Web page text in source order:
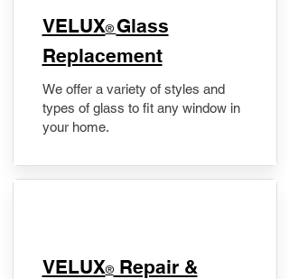
VELUX® Glass
Replacement
We offer a variety of styles and
types of glass to fit any window in
your home.
​VELUX®Repair &